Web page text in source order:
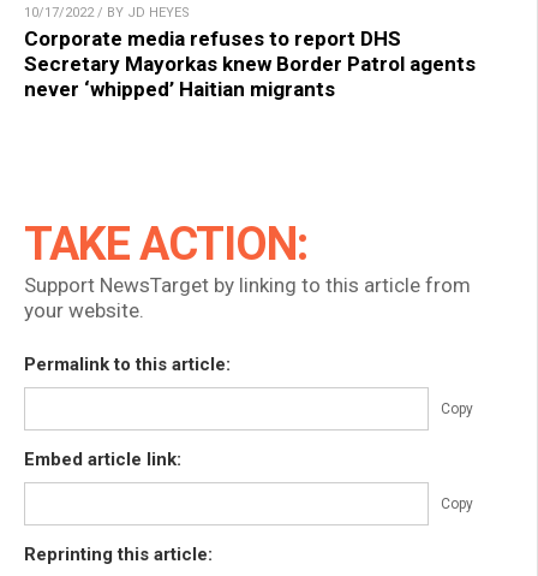
10/17/2022 / BY JD HEYES
Corporate media refuses to report DHS
Secretary Mayorkas knew Border Patrol agents
never ‘whipped’ Haitian migrants
TAKE ACTION:
Support NewsTarget by linking to this article from
your website.
Permalink to this article:
Copy
Embed article link:
Copy
Reprinting this article: